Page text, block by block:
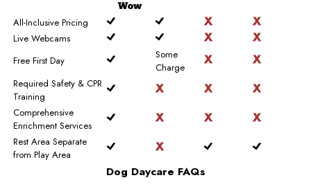
Wow
All-Inclusive Pricing
Live Webcams
Free First Day
Some
Charge
Required Safety & CPR
Training
Comprehensive
Enrichment Services
Rest Area Separate
from Play Area
Dog Daycare FAQs